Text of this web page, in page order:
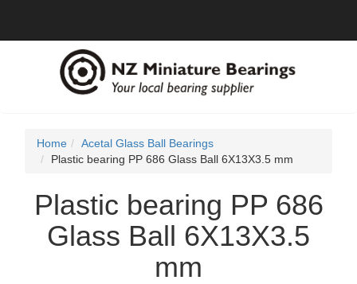
Home
Acetal Glass Ball Bearings
Plastic bearing PP 686 Glass Ball 6X13X3.5 mm
Plastic bearing PP 686
Glass Ball 6X13X3.5
mm